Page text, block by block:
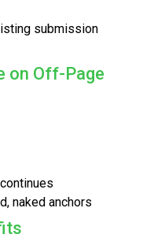
submission
on Off-Page
naked anchors